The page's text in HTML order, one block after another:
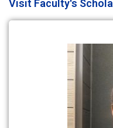
Visit Faculty's